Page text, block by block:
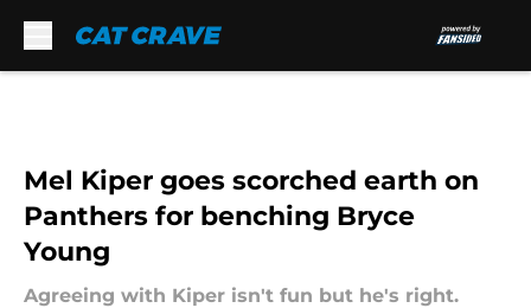
Mel Kiper goes scorched earth on
Panthers for benching Bryce
Young
Agreeing with Kiper isn't fun but he's right.